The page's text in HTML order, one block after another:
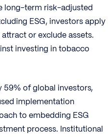
long-term risk-adjusted
ESG, investors apply
or exclude assets.
investing in tobacco
59% of global investors,
implementation
to embedding ESG
process. Institutional